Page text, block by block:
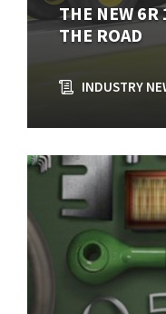
THE NEW
THE ROAD
INDUSTRY